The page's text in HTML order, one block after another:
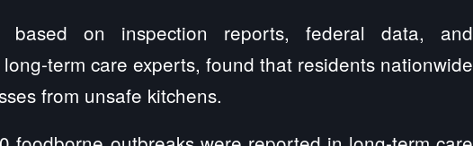
based on inspection reports, federal data, and
term care experts, found that residents nationwide
from unsafe kitchens.